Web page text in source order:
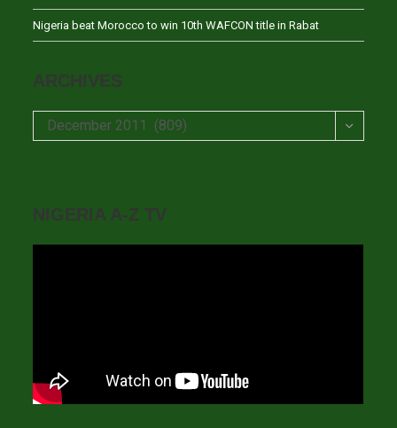
Nigeria beat Morocco to win 10th WAFCON title in Rabat
ARCHIVES
Archives
December 2011 (809)
NIGERIA A-Z TV